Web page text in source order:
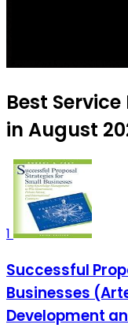
Best
in August
1
Successful
Businesses
Development